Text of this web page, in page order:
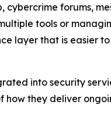
forums,
tools or
layer that is easier
into security
how they deliver